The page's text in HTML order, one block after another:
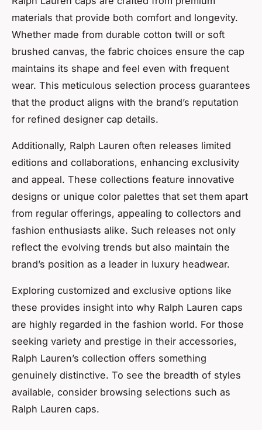
materials that provide both comfort and longevity.
Whether made from durable cotton twill or soft
brushed canvas, the fabric choices ensure the cap
maintains its shape and feel even with frequent
wear. This meticulous selection process guarantees
that the product aligns with the brand’s reputation
for refined designer cap details.
Additionally, Ralph Lauren often releases limited
editions and collaborations, enhancing exclusivity
and appeal. These collections feature innovative
designs or unique color palettes that set them apart
from regular offerings, appealing to collectors and
fashion enthusiasts alike. Such releases not only
reflect the evolving trends but also maintain the
brand’s position as a leader in luxury headwear.
Exploring customized and exclusive options like
these provides insight into why Ralph Lauren caps
are highly regarded in the fashion world. For those
seeking variety and prestige in their accessories,
Ralph Lauren’s collection offers something
genuinely distinctive. To see the breadth of styles
available, consider browsing selections such as
Ralph Lauren caps.